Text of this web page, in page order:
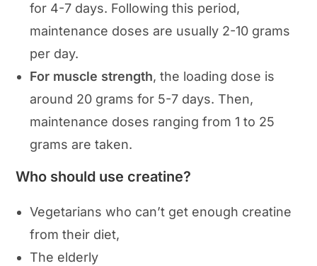
for 4-7 days. Following this period,
maintenance doses are usually 2-10 grams
per day.
For muscle strength, the loading dose is
around 20 grams for 5-7 days. Then,
maintenance doses ranging from 1 to 25
grams are taken.
Who should use creatine?
Vegetarians who can’t get enough creatine
from their diet,
The elderly